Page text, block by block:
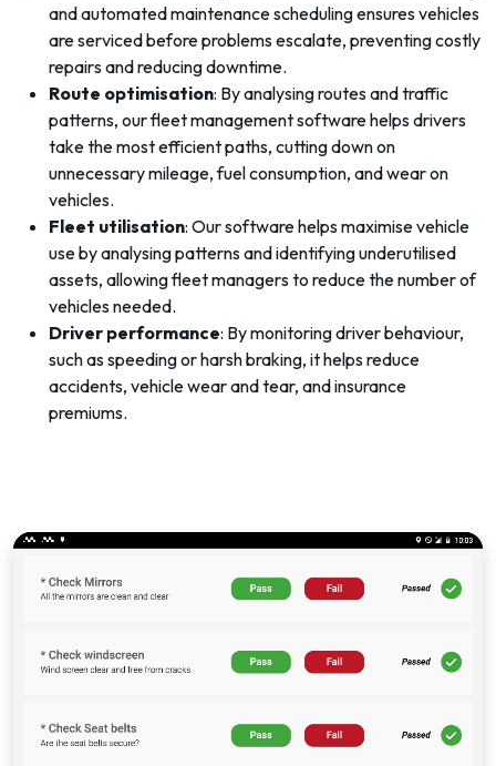
and automated maintenance scheduling ensures vehicles
are serviced before problems escalate, preventing costly
repairs and reducing downtime.
Route optimisation: By analysing routes and traffic
patterns, our fleet management software helps drivers
take the most efficient paths, cutting down on
unnecessary mileage, fuel consumption, and wear on
vehicles.
Fleet utilisation: Our software helps maximise vehicle
use by analysing patterns and identifying underutilised
assets, allowing fleet managers to reduce the number of
vehicles needed.
Driver performance: By monitoring driver behaviour,
such as speeding or harsh braking, it helps reduce
accidents, vehicle wear and tear, and insurance
premiums.